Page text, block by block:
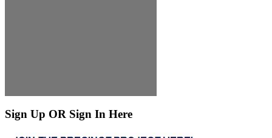
Sign Up OR Sign In Here